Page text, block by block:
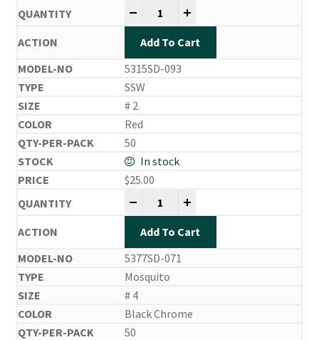
Side Drifting Hooks quantity
Add To Cart
5315SD-093
SSW
# 2
Red
50
In stock
$25.00
Side Drifting Hooks quantity
Add To Cart
5377SD-071
Mosquito
# 4
Black Chrome
50